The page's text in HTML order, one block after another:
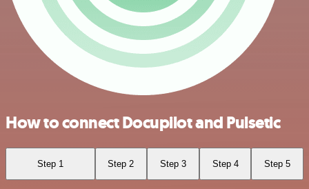
How to connect Docupilot and Pulsetic
Step 1 Step 2 Step 3 Step 4 Step 5